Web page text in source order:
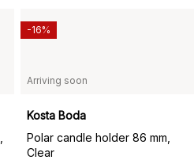
Arriving soon
Kosta Boda
Polar candle holder 86 mm,
Clear
-16%